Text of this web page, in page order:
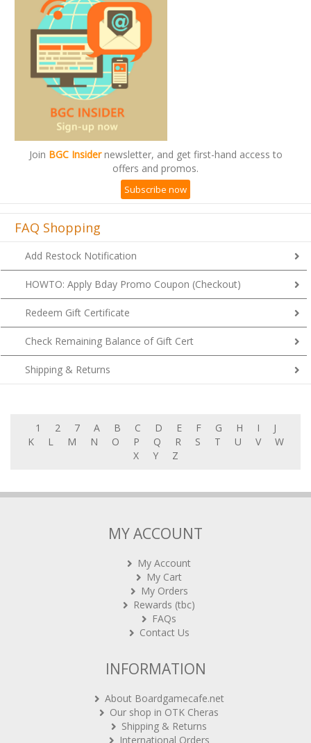
Join BGC Insidernewsletter, and get first-hand access to
offers and promos.
Subscribe now
FAQ Shopping
Add Restock Notification
HOWTO: Apply Bday Promo Coupon (Checkout)
Redeem Gift Certificate
Check Remaining Balance of Gift Cert
Shipping & Returns
1 2 7 A B C D E F G H I
J
K
L M N O P Q R S T U V
W
X
Y Z
MY ACCOUNT
My Account
My Cart
My Orders
Rewards (tbc)
FAQs
Contact Us
INFORMATION
About Boardgamecafe.net
Our shop in OTK Cheras
Shipping & Returns
International Orders